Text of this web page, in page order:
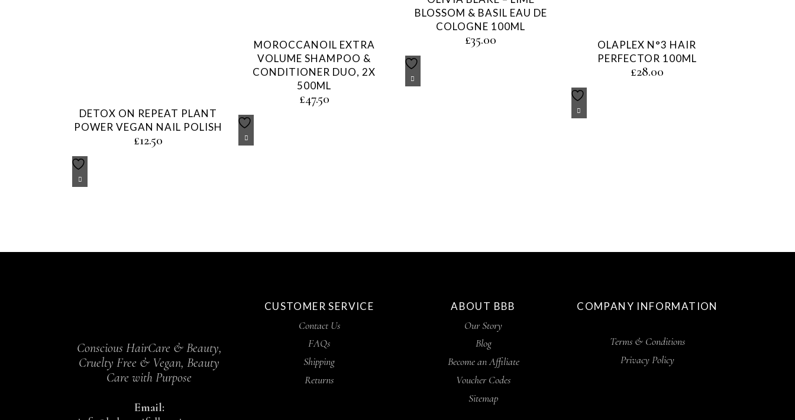
DETOX ON REPEAT PLANT
POWER VEGAN NAIL POLISH
£12.50
MOROCCANOIL EXTRA
VOLUME SHAMPOO &
CONDITIONER DUO, 2X
500ML
£47.50
BLOSSOM & BASIL EAU DE
COLOGNE 100ML
£35.00
OLAPLEX N°3 HAIR
PERFECTOR 100ML
£28.00
Conscious HairCare & Beauty,
Cruelty Free & Vegan, Beauty
Care with Purpose
Email:
CUSTOMER SERVICE
Contact Us
FAQs
Shipping
Returns
ABOUT BBB
Our Story
Blog
Become an Affiliate
Voucher Codes
Sitemap
COMPANY INFORMATION
Terms & Conditions
Privacy Policy